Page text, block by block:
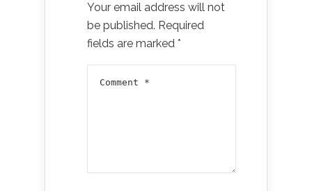
Your email address will not
be published. Required
fields are marked *